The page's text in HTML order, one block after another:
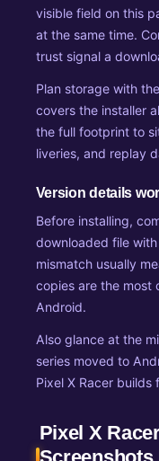
visible field on this
at the same time.
trust signal a
Plan storage with
covers the installer
the full footprint to
liveries, and replay
Version details
Before installing,
downloaded file
mismatch usually
copies are the most
Android.
Also glance at the
series moved to
Pixel X Racer builds
Pixel X